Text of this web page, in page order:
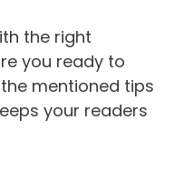
the right
you ready to
mentioned tips
your readers